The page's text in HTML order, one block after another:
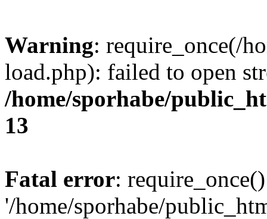
Warning: require_once(/
load.php): failed to open
/home/sporhabe/
13
Fatal error:
'/home/sporhabe/